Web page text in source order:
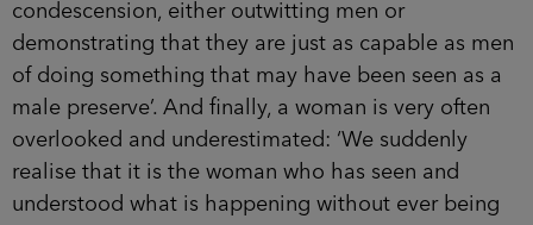
condescension, either outwitting men or
demonstrating that they are just as capable as men
of doing something that may have been seen as a
male preserve’. And finally, a woman is very often
overlooked and underestimated: ‘We suddenly
realise that it is the woman who has seen and
understood what is happening without ever being